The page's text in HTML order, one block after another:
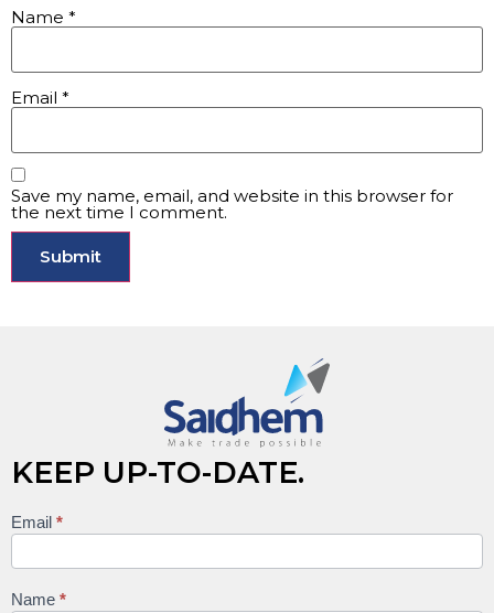
Name *
Email *
Save my name, email, and website in this browser for
the next time I comment.
KEEP UP-TO-DATE.
Keep
date
Email *
Name *